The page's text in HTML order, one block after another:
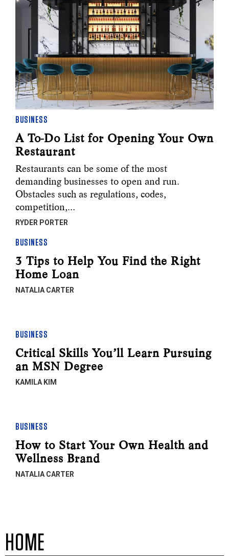
BUSINESS
A To-Do List for Opening Your Own
Restaurant
Restaurants can be some of the most
demanding businesses to open and run.
Obstacles such as regulations, codes,
competition,…
RYDER PORTER
BUSINESS
3 Tips to Help You Find the Right
Home Loan
NATALIA CARTER
BUSINESS
Critical Skills You’ll Learn Pursuing
an MSN Degree
KAMILA KIM
BUSINESS
How to Start Your Own Health and
Wellness Brand
NATALIA CARTER
HOME